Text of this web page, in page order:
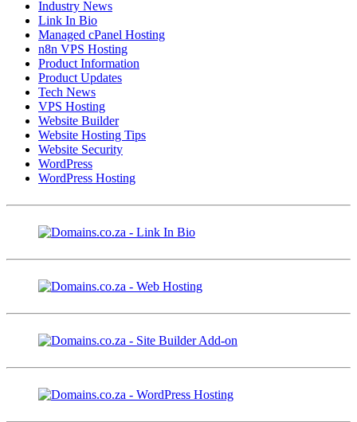
Industry News
Link In Bio
Managed cPanel Hosting
n8n VPS Hosting
Product Information
Product Updates
Tech News
VPS Hosting
Website Builder
Website Hosting Tips
Website Security
WordPress
WordPress Hosting